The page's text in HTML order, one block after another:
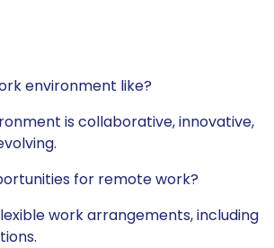
environment like?
is collaborative, innovative,
for remote work?
work arrangements, including